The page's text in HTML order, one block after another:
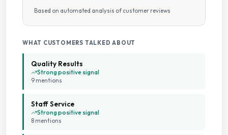
Pick Up Drop Off
Pillow Cleaning
Sports Kit Cleaning
Wash Dry Fold
Based on automated analysis of customer reviews
WHAT CUSTOMERS TALKED ABOUT
Quality Results
Strong positive signal
9 mentions
Staff Service
Strong positive signal
8 mentions